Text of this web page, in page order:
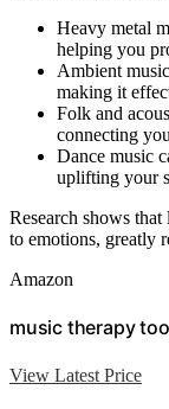
Heavy metal
helping you
Ambient
making it
Folk and
connecting
Dance music
uplifting your
Research shows
to emotions, greatly
Amazon
music therapy
View Latest Price